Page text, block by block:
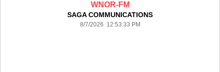
WNOR-FM
SAGA COMMUNICATIONS
8/7/2026 12:53:33 PM